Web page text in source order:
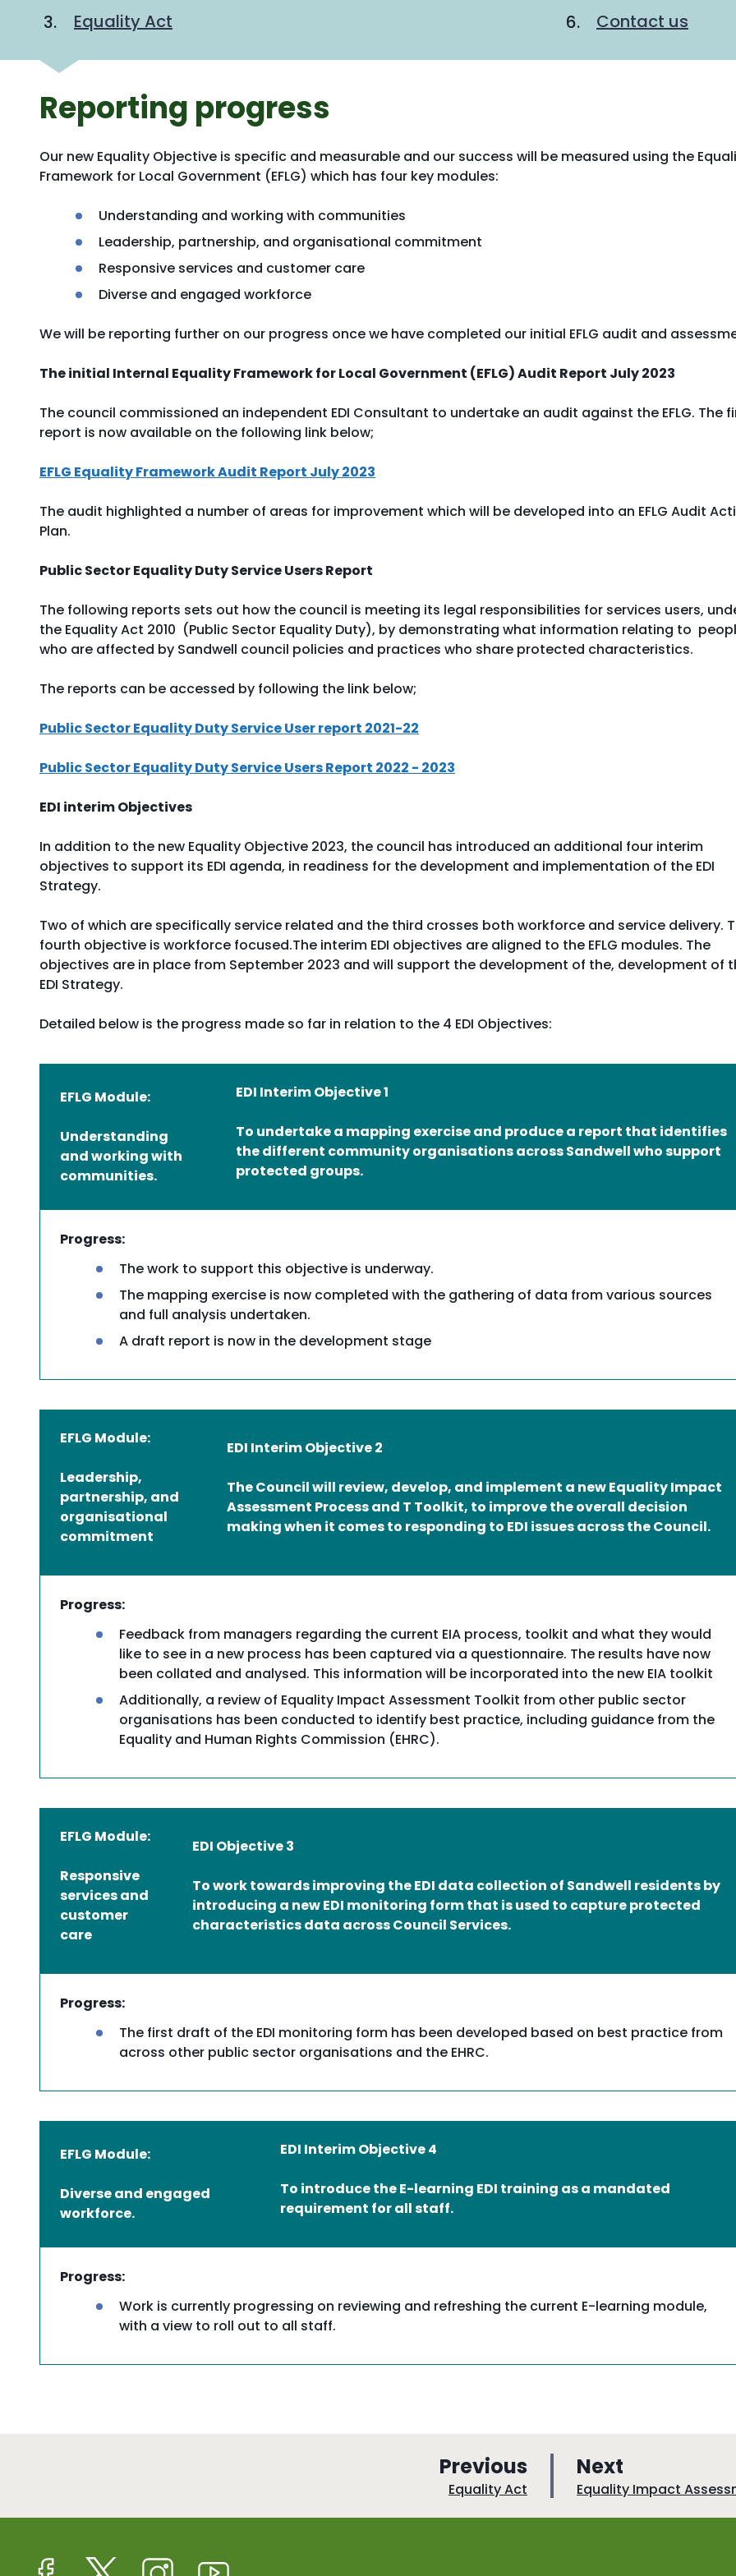
Equality Act
Contact us
Reporting progress
Our new Equality Objective is specific and measurable and our success will be measured using the
Framework for Local Government (EFLG) which has four key modules:
Understanding and working with communities
Leadership, partnership, and organisational commitment
Responsive services and customer care
Diverse and engaged workforce
We will be reporting further on our progress once we have completed our initial EFLG audit and
The initial Internal Equality Framework for Local Government (EFLG) Audit Report July 2023
The council commissioned an independent EDI Consultant to undertake an audit against the EFLG. The
report is now available on the following link below;
EFLG Equality Framework Audit Report July 2023
The audit highlighted a number of areas for improvement which will be developed into an EFLG Audit
Plan.
Public Sector Equality Duty Service Users Report
The following reports sets out how the council is meeting its legal responsibilities for services users,
the Equality Act 2010 (Public Sector Equality Duty), by demonstrating what information relating to
who are affected by Sandwell council policies and practices who share protected characteristics.
The reports can be accessed by following the link below;
Public Sector Equality Duty Service User report 2021-22
Public Sector Equality Duty Service Users Report 2022 - 2023
EDI interim Objectives
In addition to the new Equality Objective 2023, the council has introduced an additional four interim
objectives to support its EDI agenda, in readiness for the development and implementation of the EDI
Strategy.
Two of which are specifically service related and the third crosses both workforce and service delivery.
fourth objective is workforce focused.The interim EDI objectives are aligned to the EFLG modules. The
objectives are in place from September 2023 and will support the development of the, development of
EDI Strategy.
Detailed below is the progress made so far in relation to the 4 EDI Objectives:
EFLG Module:
Understanding
and working with
communities.
EDI Interim Objective 1
To undertake a mapping exercise and produce a report that identifies
the different community organisations across Sandwell who support
protected groups.
Progress:
The work to support this objective is underway.
The mapping exercise is now completed with the gathering of data from various sources
and full analysis undertaken.
A draft report is now in the development stage
EFLG Module:
Leadership,
partnership, and
organisational
commitment
EDI Interim Objective 2
The Council will review, develop, and implement a new Equality Impact
Assessment Process and T Toolkit, to improve the overall decision
making when it comes to responding to EDI issues across the Council.
Progress:
Feedback from managers regarding the current EIA process, toolkit and what they would
like to see in a new process has been captured via a questionnaire. The results have now
been collated and analysed. This information will be incorporated into the new EIA toolkit
Additionally, a review of Equality Impact Assessment Toolkit from other public sector
organisations has been conducted to identify best practice, including guidance from the
Equality and Human Rights Commission (EHRC).
EFLG Module:
Responsive
services and
customer
care
EDI Objective 3
To work towards improving the EDI data collection of Sandwell residents by
introducing a new EDI monitoring form that is used to capture protected
characteristics data across Council Services.
Progress:
The first draft of the EDI monitoring form has been developed based on best practice from
across other public sector organisations and the EHRC.
EFLG Module:
Diverse and engaged
workforce.
EDI Interim Objective 4
To introduce the E-learning EDI training as a mandated
requirement for all staff.
Progress:
Work is currently progressing on reviewing and refreshing the current E-learning module,
with a view to roll out to all staff.
Previous
a
g
:Equality Act
Next
a
g
:Equality Impact